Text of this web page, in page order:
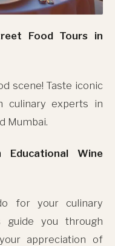
Food Tours in
scene! Taste iconic
culinary experts in
Mumbai.
Educational Wine
for your culinary
guide you through
appreciation of